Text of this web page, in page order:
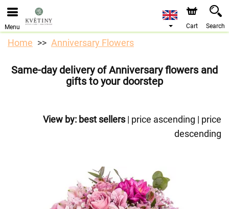
Menu Cart Search
Home Anniversary Flowers
Same-day delivery of Anniversary flowers and
gifts to your doorstep
View by: best sellers| price ascending | price
descending